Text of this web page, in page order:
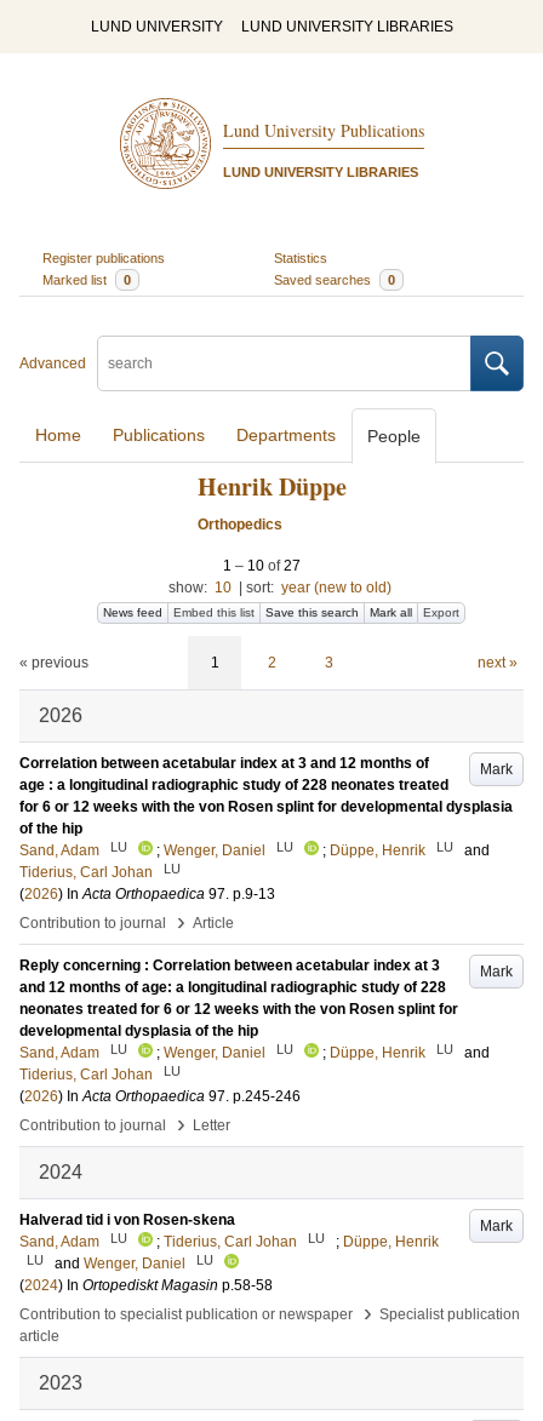
LUND UNIVERSITY LUND UNIVERSITY LIBRARIES
Lund University Publications
LUND UNIVERSITY LIBRARIES
Register publications
Statistics
Marked list
0 Saved searches 0
Advanced
Home Publications Departments People
Henrik Düppe
Orthopedics
1 – 10 of27
show: 10 sort: year (new to old)
News feed Embed this list Save this search Mark all Export
« previous 1 2 3 next »
2026
Mark
Correlation between acetabular index at 3 and 12 months of
age : a longitudinal radiographic study of 228 neonates treated
for 6 or 12 weeks with the von Rosen splint for developmental dysplasia
of the hip
Sand, Adam
LU ; Wenger, Daniel LU ; Düppe, Henrik LU
and
Tiderius, Carl Johan
LU
(2026) InActa Orthopaedica 97. p.9-13
Contribution to journal
› Article
Mark
Reply concerning : Correlation between acetabular index at 3
and 12 months of age: a longitudinal radiographic study of 228
neonates treated for 6 or 12 weeks with the von Rosen splint for
developmental dysplasia of the hip
Sand, Adam
LU ; Wenger, Daniel LU ; Düppe, Henrik LU
and
Tiderius, Carl Johan
LU
(2026) InActa Orthopaedica 97. p.245-246
Contribution to journal
› Letter
2024
Mark
Halverad tid i von Rosen-skena
Sand, Adam
LU ; Tiderius, Carl Johan LU ; Düppe, Henrik
LU and Wenger, Daniel LU
(2024) In Ortopediskt Magasin p.58-58
Contribution to specialist publication or newspaper
› Specialist publication
article
2023